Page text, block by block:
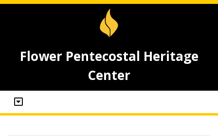
Flower Pentecostal Heritage
Center